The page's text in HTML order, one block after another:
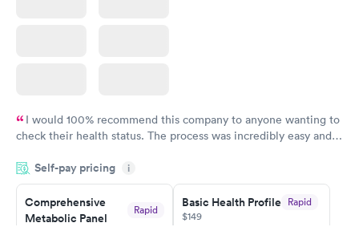
I would 100% recommend this company to anyone wanting to
check their health status. The process was incredibly easy and
the next day.
Self-pay pricing i
Comprehensive
Metabolic Panel
Rapid
Basic Health Profile Rapid
$149